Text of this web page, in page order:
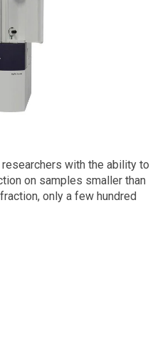
with the ability to
on samples smaller than
only a few hundred